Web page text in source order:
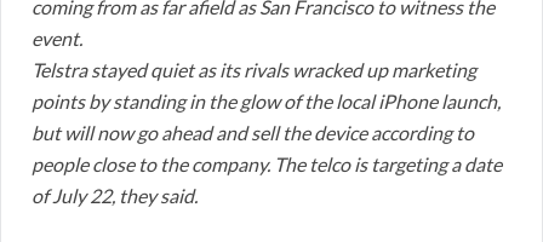
coming from as far afield as San Francisco to witness the
event.
Telstra stayed quiet as its rivals wracked up marketing
points by standing in the glow of the local iPhone launch,
but will now go ahead and sell the device according to
people close to the company. The telco is targeting a date
of July 22, they said.